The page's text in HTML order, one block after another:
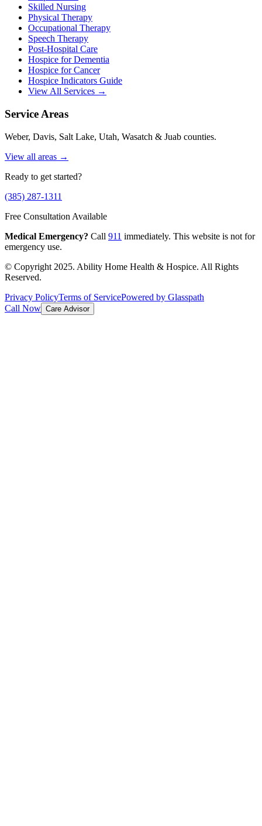
Skilled Nursing
Physical Therapy
Occupational Therapy
Speech Therapy
Post-Hospital Care
Hospice for Dementia
Hospice for Cancer
Hospice Indicators Guide
View All Services →
Service Areas
Weber, Davis, Salt Lake, Utah, Wasatch & Juab counties.
View all areas →
Ready to get started?
(385) 287-1311
Free Consultation Available
Medical Emergency? Call 911 immediately. This website is not for
emergency use.
© Copyright 2025. Ability Home Health & Hospice. All Rights
Reserved.
Privacy PolicyTerms of ServicePowered by Glasspath
Call Now Care Advisor